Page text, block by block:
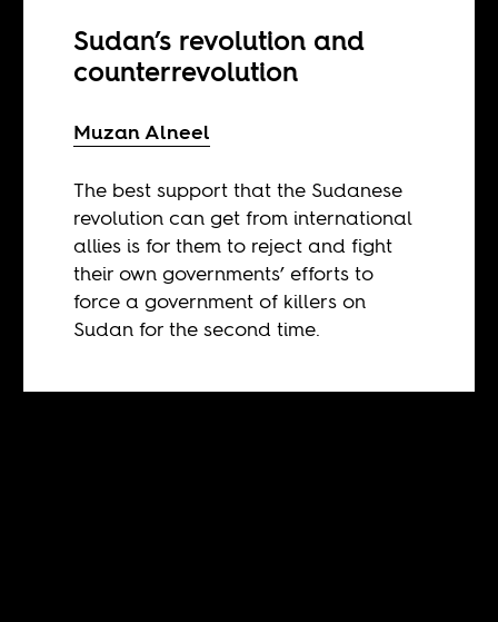
Sudan’s revolution and
counterrevolution
​​Muzan Alneel
The best support that the Sudanese
revolution can get from international
allies is for them to reject and fight
their own governments’ efforts to
force a government of killers on
Sudan for the second time.